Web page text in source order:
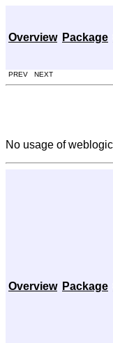
Overview Package
PREV NEXT
No usage of
Overview Package